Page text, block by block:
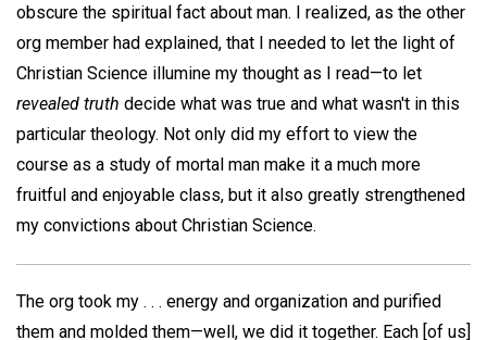
obscure the spiritual fact about man. I realized, as the other
org member had explained, that I needed to let the light of
Christian Science illumine my thought as I read—to let
revealed truth decide what was true and what wasn't in this
particular theology. Not only did my effort to view the
course as a study of mortal man make it a much more
fruitful and enjoyable class, but it also greatly strengthened
my convictions about Christian Science.
The org took my . . . energy and organization and purified
them and molded them—well, we did it together. Each [of us]